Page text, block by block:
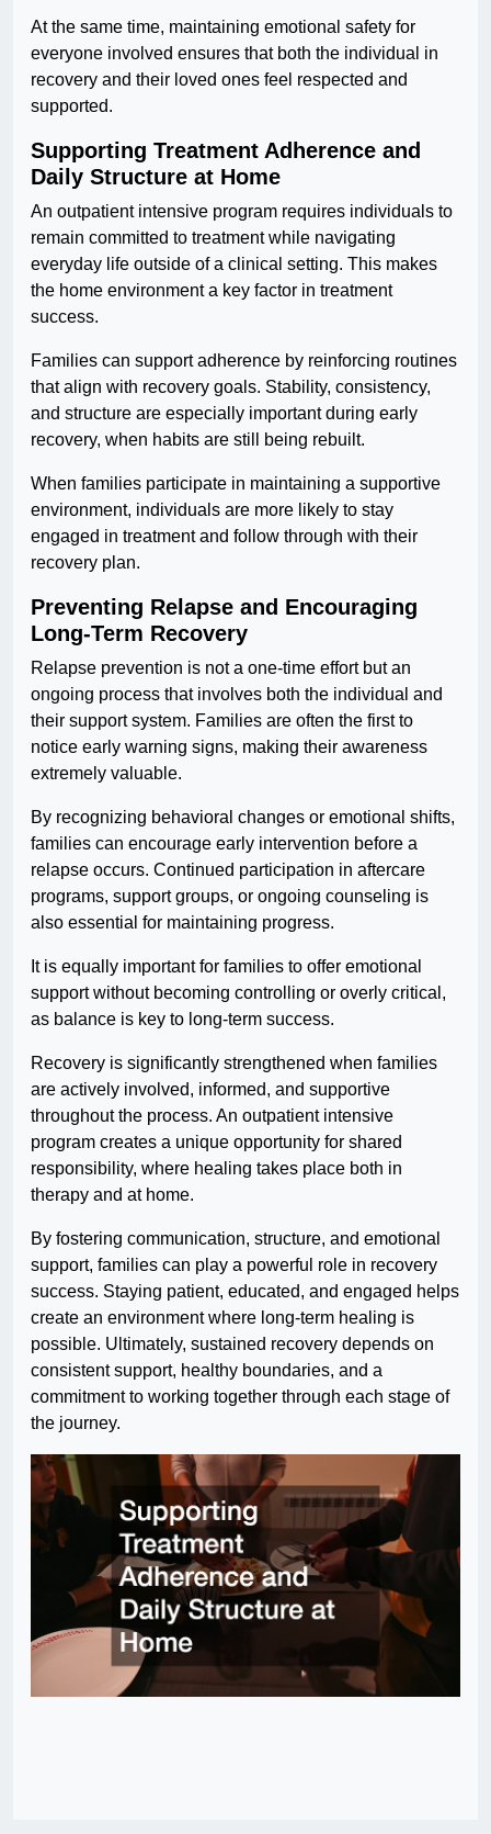
At the same time, maintaining emotional safety for
everyone involved ensures that both the individual in
recovery and their loved ones feel respected and
supported.
Supporting Treatment Adherence and
Daily Structure at Home
An outpatient intensive program requires individuals to
remain committed to treatment while navigating
everyday life outside of a clinical setting. This makes
the home environment a key factor in treatment
success.
Families can support adherence by reinforcing routines
that align with recovery goals. Stability, consistency,
and structure are especially important during early
recovery, when habits are still being rebuilt.
When families participate in maintaining a supportive
environment, individuals are more likely to stay
engaged in treatment and follow through with their
recovery plan.
Preventing Relapse and Encouraging
Long-Term Recovery
Relapse prevention is not a one-time effort but an
ongoing process that involves both the individual and
their support system. Families are often the first to
notice early warning signs, making their awareness
extremely valuable.
By recognizing behavioral changes or emotional shifts,
families can encourage early intervention before a
relapse occurs. Continued participation in aftercare
programs, support groups, or ongoing counseling is
also essential for maintaining progress.
It is equally important for families to offer emotional
support without becoming controlling or overly critical,
as balance is key to long-term success.
Recovery is significantly strengthened when families
are actively involved, informed, and supportive
throughout the process. An outpatient intensive
program creates a unique opportunity for shared
responsibility, where healing takes place both in
therapy and at home.
By fostering communication, structure, and emotional
support, families can play a powerful role in recovery
success. Staying patient, educated, and engaged helps
create an environment where long-term healing is
possible. Ultimately, sustained recovery depends on
consistent support, healthy boundaries, and a
commitment to working together through each stage of
the journey.